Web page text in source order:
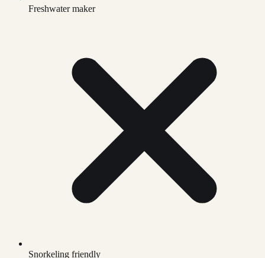
Freshwater maker
Snorkeling friendly